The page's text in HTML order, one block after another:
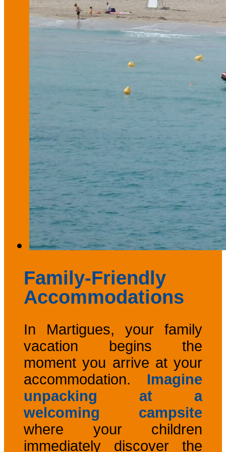
Family-Friendly
Accommodations
In Martigues, your family
vacation begins the
moment you arrive at your
accommodation. Imagine
unpacking at a
welcoming campsite
where your children
immediately discover the